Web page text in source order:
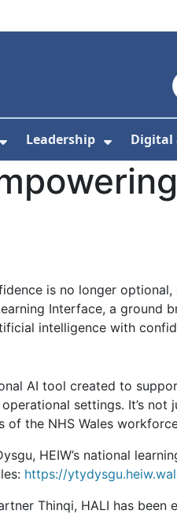
For Education and
Show Submenu For
Leadership
Show
Digital
is no longer optional,
Interface, a
intelligence with
AI tool created to
settings. It’s not
of the NHS Wales
HEIW’s national
https://
Thinqi, HALI has